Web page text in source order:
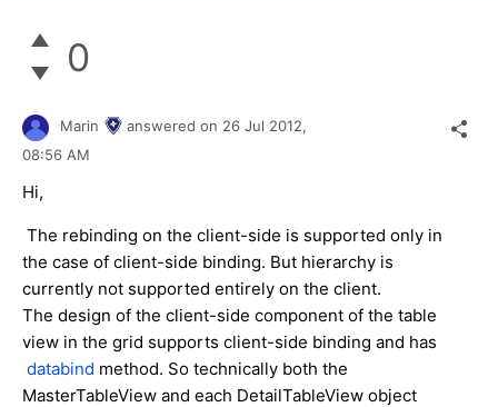
0
Marin answered on 26 Jul 2012,
08:56 AM
Hi,
The rebinding on the client-side is supported only in
the case of client-side binding. But hierarchy is
currently not supported entirely on the client.
The design of the client-side component of the table
view in the grid supports client-side binding and has
databind method. So technically both the
MasterTableView and each DetailTableView object